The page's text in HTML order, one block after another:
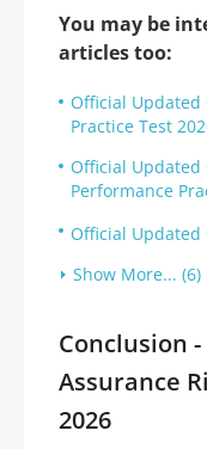
You may be
articles too:
Official Updated
Practice Test
Official Updated
Performance
Official Updated
Show More... (6)
Conclusion
Assurance
2026